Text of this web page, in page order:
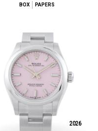
BOX
PAPERS
2026